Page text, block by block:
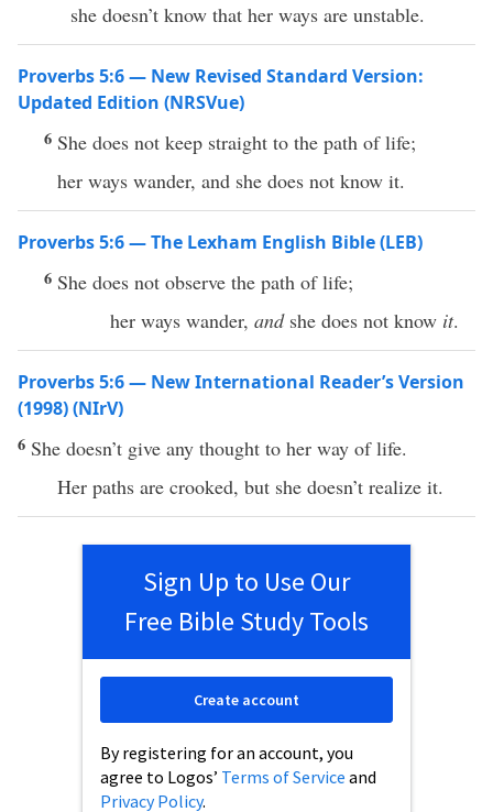
she doesn’t know that her ways are unstable.
Proverbs 5:6 — New Revised Standard Version:
Updated Edition (NRSVue)
6 She does not keep straight to the path of life;
her ways wander, and she does not know it.
Proverbs 5:6 — The Lexham English Bible (LEB)
6 She does not observe the path of life;
her ways wander, andshe does not know it.
Proverbs 5:6 — New International Reader’s Version
(1998) (NIrV)
6 She doesn’t give any thought to her way of life.
Her paths are crooked, but she doesn’t realize it.
Sign Up to Use Our
Free Bible Study Tools
By registering for an account, you
agree to Logos’ Terms of Service and
Privacy Policy.
Create account